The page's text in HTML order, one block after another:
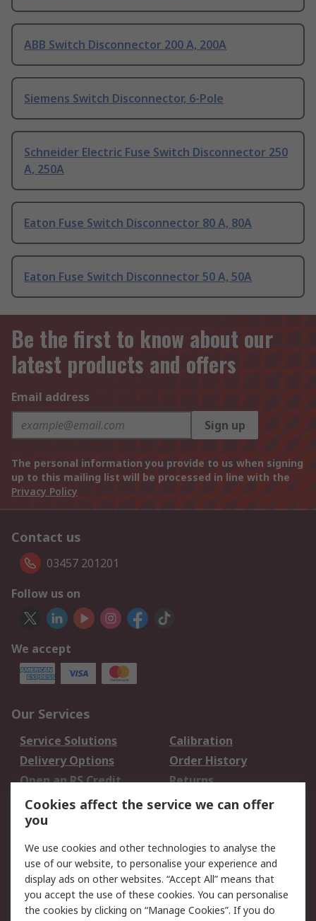
ABB Switch Disconnector 200 A, 200A
Siemens Switch Disconnector, 6-Pole
Schneider Electric Fuse Switch Disconnector 250
A, 250A
Eaton Fuse Switch Disconnector 80 A, 80A
Eaton Fuse Switch Disconnector 50 A, 50A
Be the first to know about our
latest products and offers
Email address
Sign up
The personal information you provide to us when signing
up to this mailing list will be processed in line with the
Privacy Policy
Contact us
03457 201201
Follow us on
We accept
Our Services
Service Solutions
Calibration
Delivery Options
Order History
Open an RS Credit
Account
Returns
Scheduled Orders
Legal
Cookie Policy
Email Security
Privacy Policy -
Updated
Website Terms
Cookies affect the service we can offer
you
We use cookies and other technologies to analyse the
use of our website, to personalise your experience and
display ads on other websites. “Accept All” means that
you accept the use of these cookies. You can personalise
the cookies by clicking on “Manage Cookies”. If you do